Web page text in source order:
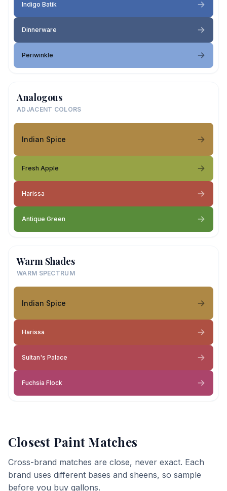
Indigo Batik
Dinnerware
Periwinkle
Analogous
ADJACENT COLORS
Indian Spice
Fresh Apple
Harissa
Antique Green
Warm Shades
WARM SPECTRUM
Indian Spice
Harissa
Sultan's Palace
Fuchsia Flock
Closest Paint Matches
Cross-brand matches are close, never exact. Each
brand uses different bases and sheens, so sample
before you buy gallons.